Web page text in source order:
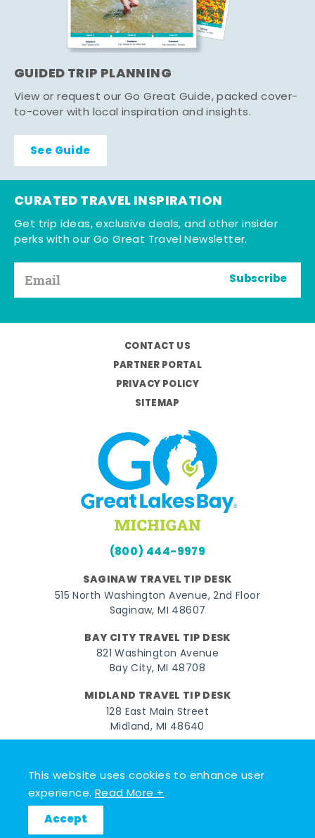
This website uses cookies to enhance user
experience.Read More +
Accept
GUIDED TRIP PLANNING
View or request our Go Great Guide, packed cover-
to-cover with local inspiration and insights.
See Guide
CURATED TRAVEL INSPIRATION
Get trip ideas, exclusive deals, and other insider
perks with our Go Great Travel Newsletter.
Subscribe
CONTACT US
PARTNER PORTAL
PRIVACY POLICY
SITEMAP
(800) 444-9979
SAGINAW TRAVEL TIP DESK
515 North Washington Avenue, 2nd Floor
Saginaw, MI 48607
BAY CITY TRAVEL TIP DESK
821 Washington Avenue
Bay City, MI 48708
MIDLAND TRAVEL TIP DESK
128 East Main Street
Midland, MI 48640
FacebookInstagramTwitterYouTubePinterest
© 2026 Go Great Lakes Bay. All rights reserved.